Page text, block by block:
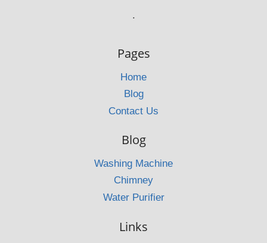
.
Pages
Home
Blog
Contact Us
Blog
Washing Machine
Chimney
Water Purifier
Links